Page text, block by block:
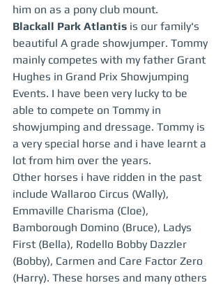
him on as a pony club mount.
Blackall Park Atlantis is our family's
beautiful A grade showjumper. Tommy
mainly competes with my father Grant
Hughes in Grand Prix Showjumping
Events. I have been very lucky to be
able to compete on Tommy in
showjumping and dressage. Tommy is
a very special horse and i have learnt a
lot from him over the years.
Other horses i have ridden in the past
include Wallaroo Circus (Wally),
Emmaville Charisma (Cloe),
Bamborough Domino (Bruce), Ladys
First (Bella), Rodello Bobby Dazzler
(Bobby), Carmen and Care Factor Zero
(Harry). These horses and many others